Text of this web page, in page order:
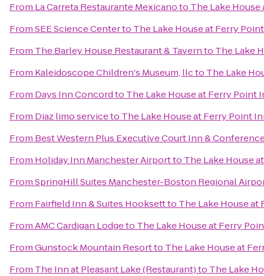
From La Carreta Restaurante Mexicanoto The Lake
FromSEE Science Centerto The Lake House at Ferry
From The Barley House Restaurant & Tavernto The Lake
From Kaleidoscope Children's Museum, llcto The Lake
From Days Inn Concordto The Lake House at Ferry Point
From Diaz limo serviceto The Lake House at Ferry Point
From Best Western Plus Executive Court Inn &
From Holiday Inn Manchester Airportto The Lake House
FromSpringHill Suites Manchester-Boston Regional
From Fairfield Inn & Suites Hooksettto The Lake House at
FromAMC Cardigan Lodgeto The Lake House at Ferry
FromGunstock Mountain Resortto The Lake House at
From The Inn at Pleasant Lake (Restaurant)to The Lake